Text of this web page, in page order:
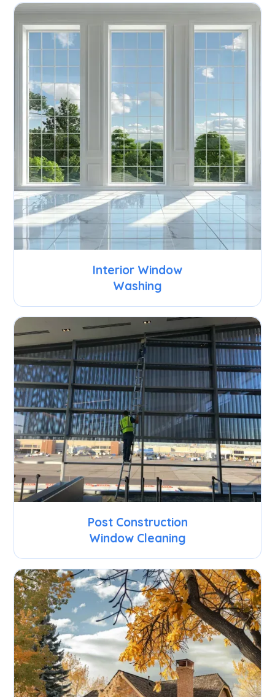
Interior Window
Washing
Post Construction
Window Cleaning